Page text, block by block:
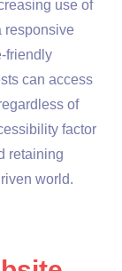
use of
responsive
friendly
can access
of
factor
retaining
world.